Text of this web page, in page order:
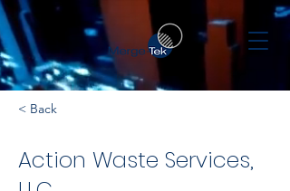
< Back
Action Waste Services,